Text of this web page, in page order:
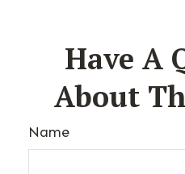
Have A
About
Name